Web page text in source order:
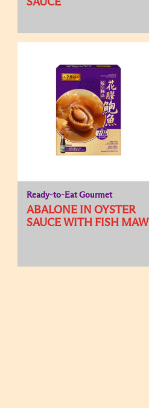
SAUCE
Ready-to-Eat Gourmet
ABALONE IN OYSTER
SAUCE WITH FISH MAW